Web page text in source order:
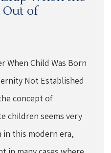
Out of
When Child Was Born
Not Established
concept of
children seems very
this modern era,